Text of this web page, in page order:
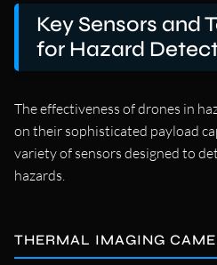
Key Sensors and
for Hazard
The effectiveness of drones in
on their sophisticated payload
variety of sensors designed to
hazards.
THERMAL IMAGING